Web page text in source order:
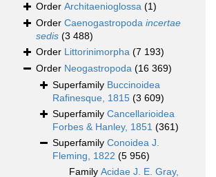
Order Architaenioglossa (1)
Order Caenogastropoda incertae
sedis (3 488)
Order Littorinimorpha (7 193)
Order Neogastropoda (16 369)
Superfamily Buccinoidea
Rafinesque, 1815 (3 609)
Superfamily Cancellarioidea
Forbes & Hanley, 1851 (361)
Superfamily Conoidea J.
Fleming, 1822 (5 956)
Family Acidae J. E. Gray,